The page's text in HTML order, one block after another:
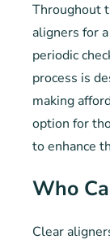
Throughout
aligners for
periodic
process is
making
option for
to enhance
Who
Clear